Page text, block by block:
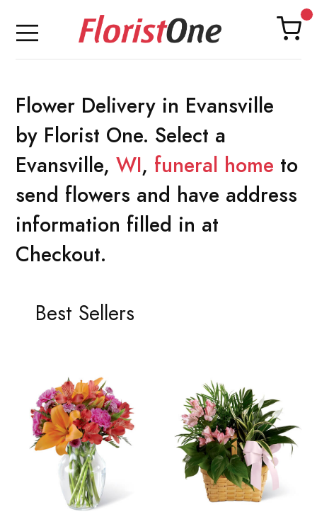
Flower Delivery in Evansville
by Florist One. Select a
Evansville, WI, funeral home to
send flowers and have address
information filled in at
Checkout.
Best Sellers